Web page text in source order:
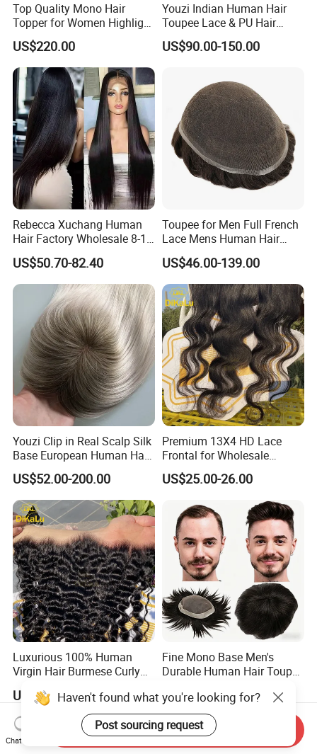
Top Quality Mono Hair
Topper for Women Highlight
Colors 12 Inch, 14 Inch, 16
Inch 18 Inch
US$220.00
Youzi Indian Human Hair
Toupee Lace & PU Hair
Patch for Men
US$90.00-150.00
Rebecca Xuchang Human
Hair Factory Wholesale 8-18
Inch 13*4 HD Swiss Lace
Closure Raw Brazilian
Natural Virgin Straight
Human Hair Lace Closure
US$50.70-82.40
Toupee for Men Full French
Lace Mens Human Hair
Replacement Systems
Breathable Toupee for Men
US$46.00-139.00
Youzi Clip in Real Scalp Silk
Base European Human Hair
Women Topper
US$52.00-200.00
Premium 13X4 HD Lace
Frontal for Wholesale
Distribution Deals
US$25.00-26.00
Luxurious 100% Human
Virgin Hair Burmese Curly
US$19.00-29.00
Fine Mono Base Men's
Durable Human Hair Toupee
Front Toupee Hair System
Invisible 130% Density
US$46.00-139.00
Haven't found what you're looking for?
Post sourcing request
Chat Now
Send Inquiry